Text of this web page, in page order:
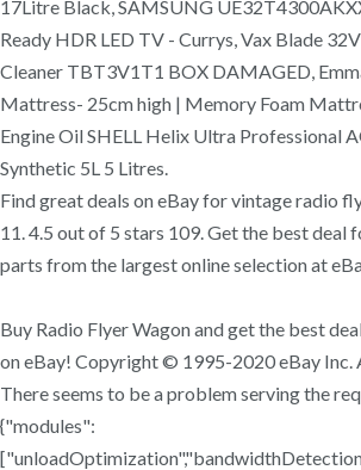
17Litre Black, SAMSUNG
Ready HDR LED TV - Currys, Vax Blade
Cleaner TBT3V1T1 BOX DAMAGED,
Mattress- 25cm high | Memory Foam
Engine Oil SHELL Helix Ultra Professional
Synthetic 5L 5 Litres.
Find great deals on eBay for vintage radio
11. 4.5 out of 5 stars 109. Get the best deal
parts from the largest online selection at
Buy Radio Flyer Wagon and get the best
on eBay! Copyright © 1995-2020 eBay Inc.
There seems to be a problem serving the
{"modules":